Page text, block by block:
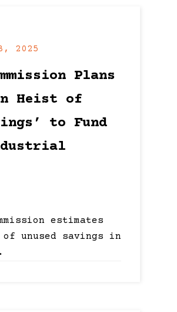
2025
Plans
Heist of
to Fund
estimates
unused savings in